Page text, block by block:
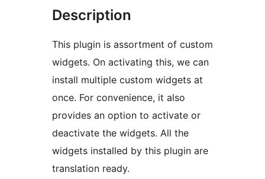
Description
This plugin is assortment of custom
widgets. On activating this, we can
install multiple custom widgets at
once. For convenience, it also
provides an option to activate or
deactivate the widgets. All the
widgets installed by this plugin are
translation ready.